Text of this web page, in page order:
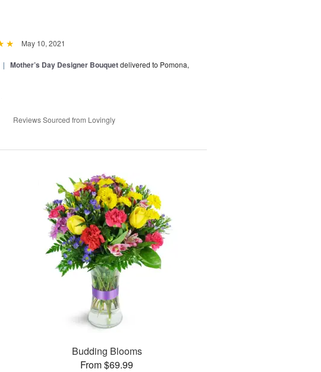
May 10, 2021
| Mother’s Day Designer Bouquetdelivered to Pomona,
Reviews Sourced from Lovingly
Budding Blooms
From $69.99